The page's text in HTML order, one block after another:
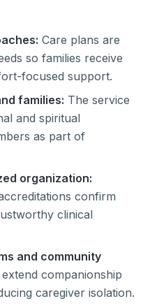
Care plans are
so families receive
focused support.
families: The service
and spiritual
as part of
organization:
confirm
clinical
and community
companionship
caregiver isolation.